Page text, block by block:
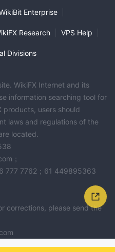
Enterprise
Research VPS Help
Divisions
WikiFX Internet and its
information searching tool for
products, users should
laws and regulations of the
located.
；
777 7762；61 449895363
corrections, please send the